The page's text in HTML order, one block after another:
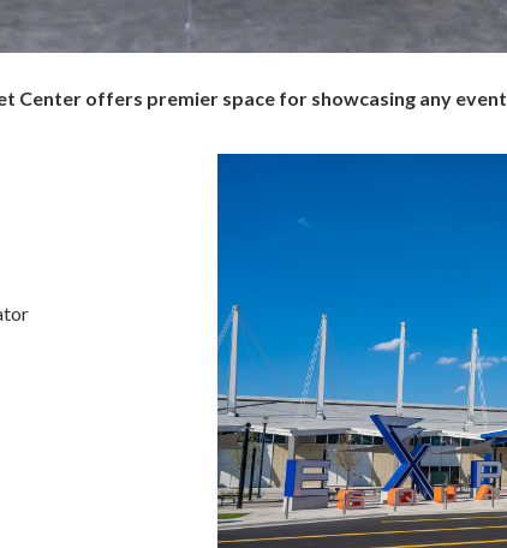
Center offers premier space for showcasing any event.